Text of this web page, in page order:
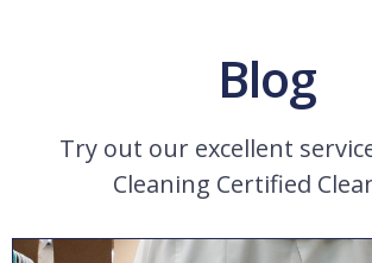
Blog
Try out our excellent
Cleaning Certified